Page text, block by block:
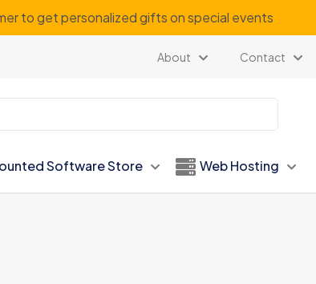
to get personalized gifts on special events
About Contact
Software Store Web Hosting